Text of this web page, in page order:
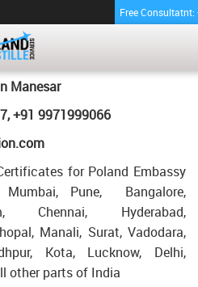
Free
APOSTILLE FOR
FOR POLAND IN MANESAR
Manesar
+91 9971999066
for Poland Embassy
Pune, Bangalore,
Chennai, Hyderabad,
Manali, Surat, Vadodara,
Kota, Lucknow, Delhi,
other parts of India